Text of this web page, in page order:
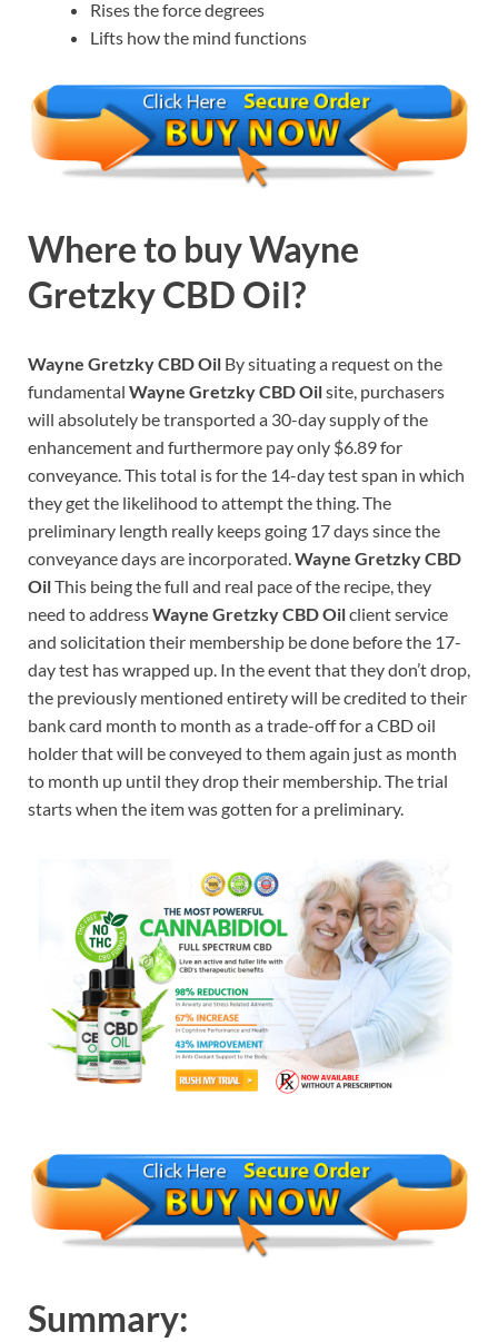
Rises the force degrees
Lifts how the mind functions
Where to buyWayne
Gretzky CBD Oil?
Wayne Gretzky CBD Oil By situating a request on the
fundamental Wayne Gretzky CBD Oilsite, purchasers
will absolutely be transported a 30-day supply of the
enhancement and furthermore pay only $6.89 for
conveyance. This total is for the 14-day test span in which
they get the likelihood to attempt the thing. The
preliminary length really keeps going 17 days since the
conveyance days are incorporated.Wayne Gretzky CBD
OilThis being the full and real pace of the recipe, they
need to addressWayne Gretzky CBD Oilclient service
and solicitation their membership be done before the 17-
day test has wrapped up. In the event that they don’t drop,
the previously mentioned entirety will be credited to their
bank card month to month as a trade-off for a CBD oil
holder that will be conveyed to them again just as month
to month up until they drop their membership. The trial
starts when the item was gotten for a preliminary.
Summary: